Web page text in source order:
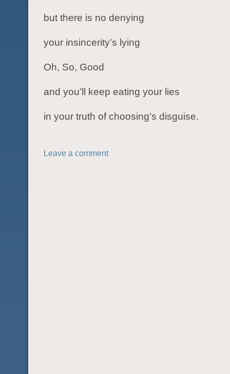
but there is no denying
your insincerity’s lying
Oh, So, Good
and you’ll keep eating your lies
in your truth of choosing’s disguise.
Leave a comment